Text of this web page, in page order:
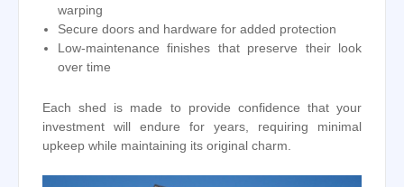
warping
Secure doors and hardware for added protection
Low-maintenance finishes that preserve their look
over time
Each shed is made to provide confidence that your
investment will endure for years, requiring minimal
upkeep while maintaining its original charm.